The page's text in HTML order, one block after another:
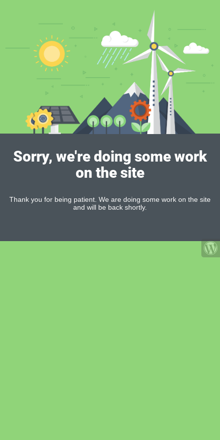
Sorry, we're doing some work
on the site
Thank you for being patient. We are doing some work on the site
and will be back shortly.